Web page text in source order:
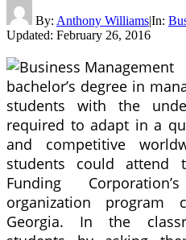
By: Anthony Williams|In:
Updated: February 26, 2016
bachelor’s degree in
students with the
required to adapt in a
and competitive
students could attend
Funding
organization program
Georgia. In the